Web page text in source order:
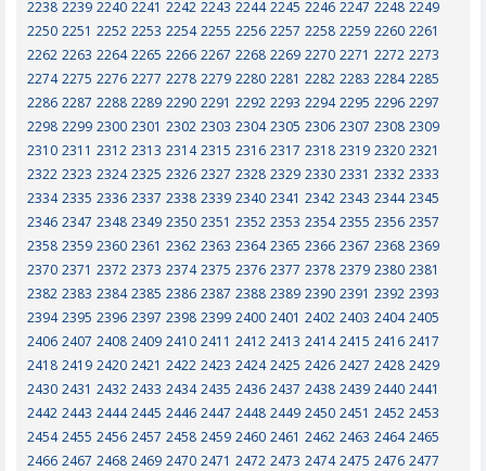
2238 2239 2240 2241 2242 2243 2244 2245 2246 2247 2248 2249
2250 2251 2252 2253 2254 2255 2256 2257 2258 2259 2260 2261
2262 2263 2264 2265 2266 2267 2268 2269 2270 2271 2272 2273
2274 2275 2276 2277 2278 2279 2280 2281 2282 2283 2284 2285
2286 2287 2288 2289 2290 2291 2292 2293 2294 2295 2296 2297
2298 2299 2300 2301 2302 2303 2304 2305 2306 2307 2308 2309
2310 2311 2312 2313 2314 2315 2316 2317 2318 2319 2320 2321
2322 2323 2324 2325 2326 2327 2328 2329 2330 2331 2332 2333
2334 2335 2336 2337 2338 2339 2340 2341 2342 2343 2344 2345
2346 2347 2348 2349 2350 2351 2352 2353 2354 2355 2356 2357
2358 2359 2360 2361 2362 2363 2364 2365 2366 2367 2368 2369
2370 2371 2372 2373 2374 2375 2376 2377 2378 2379 2380 2381
2382 2383 2384 2385 2386 2387 2388 2389 2390 2391 2392 2393
2394 2395 2396 2397 2398 2399 2400 2401 2402 2403 2404 2405
2406 2407 2408 2409 2410 2411 2412 2413 2414 2415 2416 2417
2418 2419 2420 2421 2422 2423 2424 2425 2426 2427 2428 2429
2430 2431 2432 2433 2434 2435 2436 2437 2438 2439 2440 2441
2442 2443 2444 2445 2446 2447 2448 2449 2450 2451 2452 2453
2454 2455 2456 2457 2458 2459 2460 2461 2462 2463 2464 2465
2466 2467 2468 2469 2470 2471 2472 2473 2474 2475 2476 2477